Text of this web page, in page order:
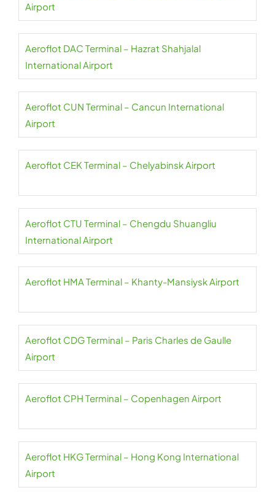
Airport
Aeroflot DAC Terminal – Hazrat Shahjalal
International Airport
Aeroflot CUN Terminal – Cancun International
Airport
Aeroflot CEK Terminal – Chelyabinsk Airport
Aeroflot CTU Terminal – Chengdu Shuangliu
International Airport
Aeroflot HMA Terminal – Khanty-Mansiysk Airport
Aeroflot CDG Terminal – Paris Charles de Gaulle
Airport
Aeroflot CPH Terminal – Copenhagen Airport
Aeroflot HKG Terminal – Hong Kong International
Airport